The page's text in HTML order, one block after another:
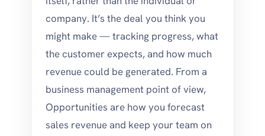
company. It’s the deal you think you
might make — tracking progress, what
the customer expects, and how much
revenue could be generated. From a
business management point of view,
Opportunities are how you forecast
sales revenue and keep your team on